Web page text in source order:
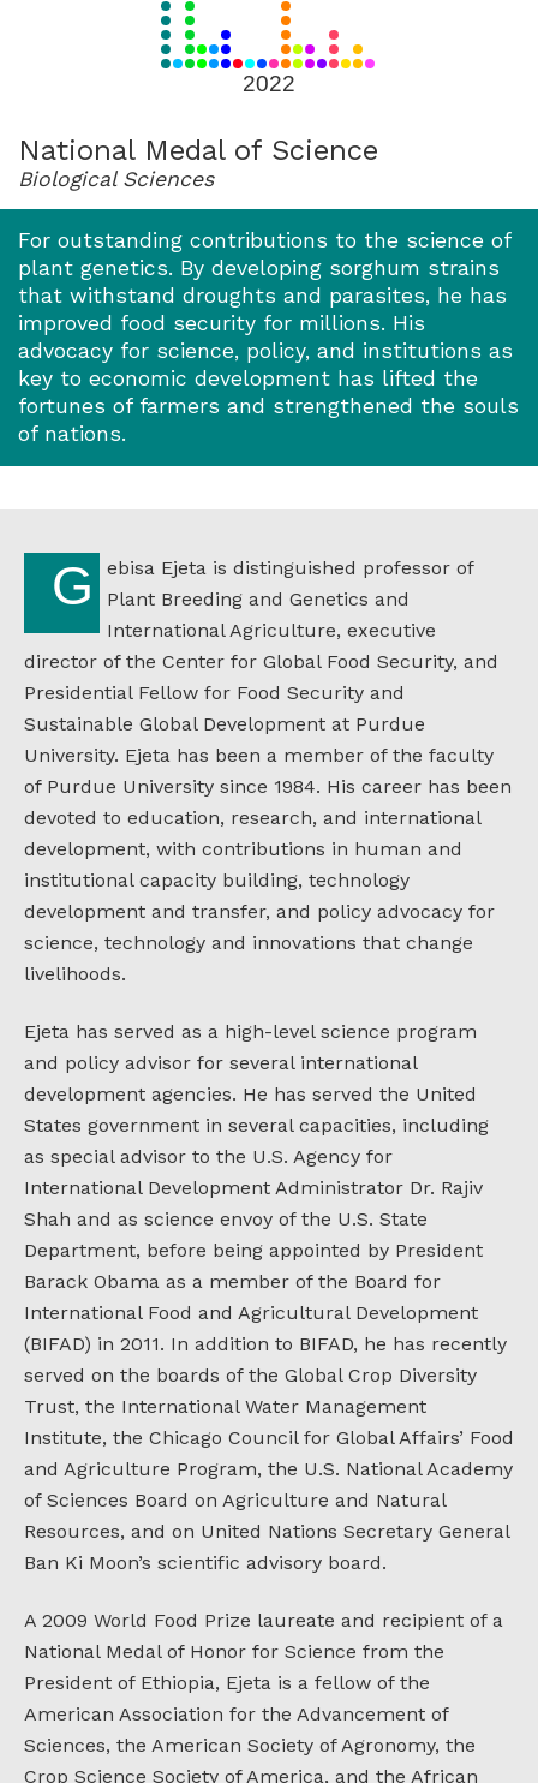
2022
National Medal of Science
Biological Sciences
For outstanding contributions to the science of
plant genetics. By developing sorghum strains
that withstand droughts and parasites, he has
improved food security for millions. His
advocacy for science, policy, and institutions as
key to economic development has lifted the
fortunes of farmers and strengthened the souls
of nations.
Gebisa Ejeta is distinguished professor of
Plant Breeding and Genetics and
International Agriculture, executive
director of the Center for Global Food Security, and
Presidential Fellow for Food Security and
Sustainable Global Development at Purdue
University. Ejeta has been a member of the faculty
of Purdue University since 1984. His career has been
devoted to education, research, and international
development, with contributions in human and
institutional capacity building, technology
development and transfer, and policy advocacy for
science, technology and innovations that change
livelihoods.
Ejeta has served as a high-level science program
and policy advisor for several international
development agencies. He has served the United
States government in several capacities, including
as special advisor to the U.S. Agency for
International Development Administrator Dr. Rajiv
Shah and as science envoy of the U.S. State
Department, before being appointed by President
Barack Obama as a member of the Board for
International Food and Agricultural Development
(BIFAD) in 2011. In addition to BIFAD, he has recently
served on the boards of the Global Crop Diversity
Trust, the International Water Management
Institute, the Chicago Council for Global Affairs’ Food
and Agriculture Program, the U.S. National Academy
of Sciences Board on Agriculture and Natural
Resources, and on United Nations Secretary General
Ban Ki Moon’s scientific advisory board.
A 2009 World Food Prize laureate and recipient of a
National Medal of Honor for Science from the
President of Ethiopia, Ejeta is a fellow of the
American Association for the Advancement of
Sciences, the American Society of Agronomy, the
Crop Science Society of America, and the African